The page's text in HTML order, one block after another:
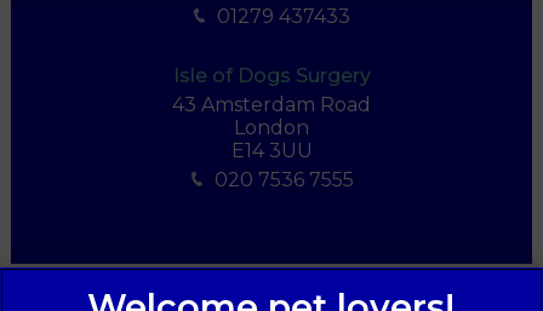
01279 437433
Isle of Dogs Surgery
43 Amsterdam Road
London
E14 3UU
020 7536 7555